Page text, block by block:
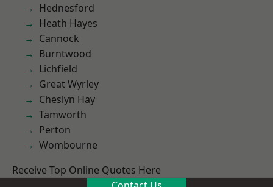
Hednesford
Heath Hayes
Cannock
Burntwood
Lichfield
Great Wyrley
Cheslyn Hay
Tamworth
Perton
Wombourne
Receive Top Online Quotes Here